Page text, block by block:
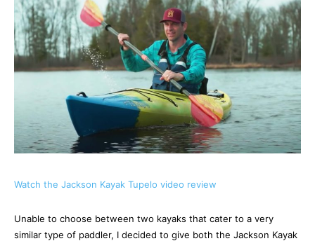
Watch the Jackson Kayak Tupelo video review
Unable to choose between two kayaks that cater to a very
similar type of paddler, I decided to give both the Jackson Kayak